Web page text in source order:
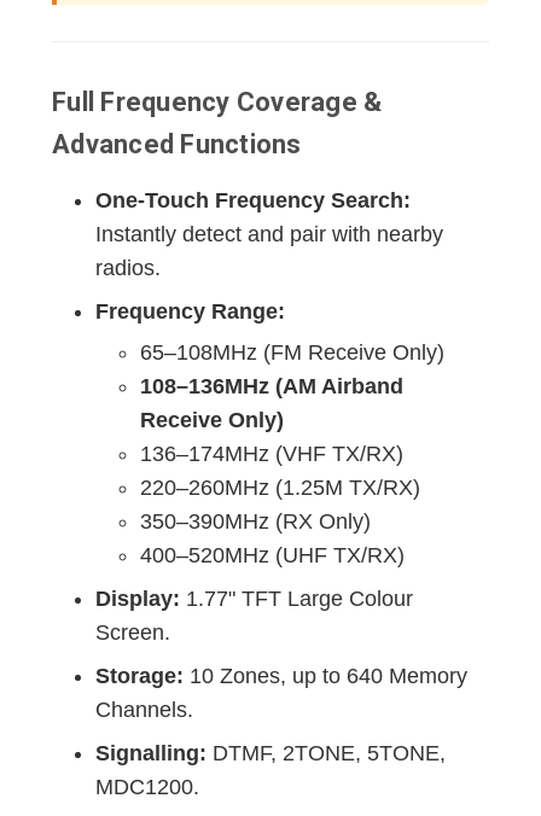
Full Frequency Coverage &
Advanced Functions
One-Touch Frequency Search:
Instantly detect and pair with nearby
radios.
Frequency Range:
65–108MHz (FM Receive Only)
108–136MHz (AM Airband
Receive Only)
136–174MHz (VHF TX/RX)
220–260MHz (1.25M TX/RX)
350–390MHz (RX Only)
400–520MHz (UHF TX/RX)
Display: 1.77" TFT Large Colour
Screen.
Storage: 10 Zones, up to 640 Memory
Channels.
Signalling: DTMF, 2TONE, 5TONE,
MDC1200.